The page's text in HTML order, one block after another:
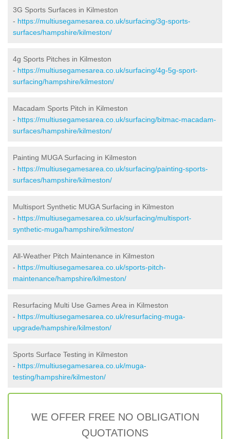
3G Sports Surfaces in Kilmeston
- https://multiusegamesarea.co.uk/surfacing/3g-sports-
surfaces/hampshire/kilmeston/
4g Sports Pitches in Kilmeston
- https://multiusegamesarea.co.uk/surfacing/4g-5g-sport-
surfacing/hampshire/kilmeston/
Macadam Sports Pitch in Kilmeston
- https://multiusegamesarea.co.uk/surfacing/bitmac-macadam-
surfaces/hampshire/kilmeston/
Painting MUGA Surfacing in Kilmeston
- https://multiusegamesarea.co.uk/surfacing/painting-sports-
surfaces/hampshire/kilmeston/
Multisport Synthetic MUGA Surfacing in Kilmeston
- https://multiusegamesarea.co.uk/surfacing/multisport-
synthetic-muga/hampshire/kilmeston/
All-Weather Pitch Maintenance in Kilmeston
- https://multiusegamesarea.co.uk/sports-pitch-
maintenance/hampshire/kilmeston/
Resurfacing Multi Use Games Area in Kilmeston
- https://multiusegamesarea.co.uk/resurfacing-muga-
upgrade/hampshire/kilmeston/
Sports Surface Testing in Kilmeston
- https://multiusegamesarea.co.uk/muga-
testing/hampshire/kilmeston/
WE OFFER FREE NO OBLIGATION
QUOTATIONS